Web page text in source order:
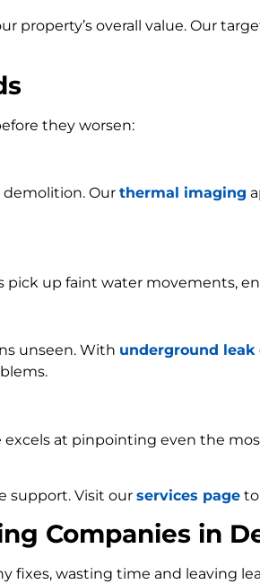
property’s overall value. Our
they worsen:
demolition. Our thermal imaging
pick up faint water movements,
unseen. With underground leak
at pinpointing even the
support. Visit our services page
Companies in
fixes, wasting time and leaving